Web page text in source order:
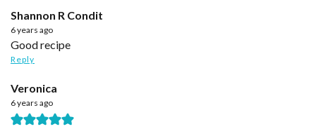
Shannon R Condit
6 years ago
Good recipe
Reply
Veronica
6 years ago